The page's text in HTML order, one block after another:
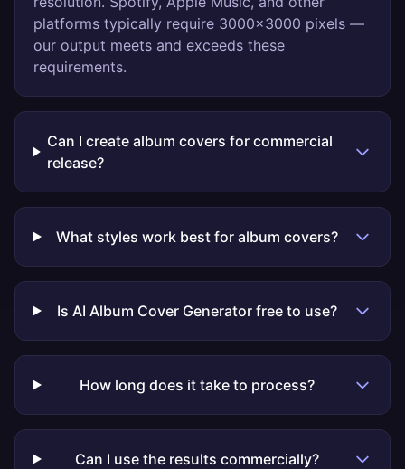
platforms typically require 3000x3000 pixels —
our output meets and exceeds these
requirements.
Can I create album covers for commercial
release?
What styles work best for album covers?
Is AI Album Cover Generator free to use?
How long does it take to process?
Can I use the results commercially?